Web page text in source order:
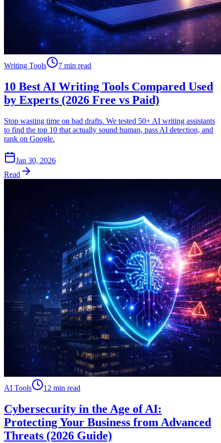
Writing Tools 7 min read
10 Best AI Writing Tools Compared Used
by Experts (2026 Free vs Paid)
Stop wasting time on bad drafts. We tested 50+ AI writing assistants
to find the top 10 that actually sound human, pass AI detection, and
rank on Google.
Jan 30, 2026
Read
AI Tools 12 min read
Cybersecurity in the Age of AI:
Protecting Your Business from Advanced
Threats (2026 Guide)